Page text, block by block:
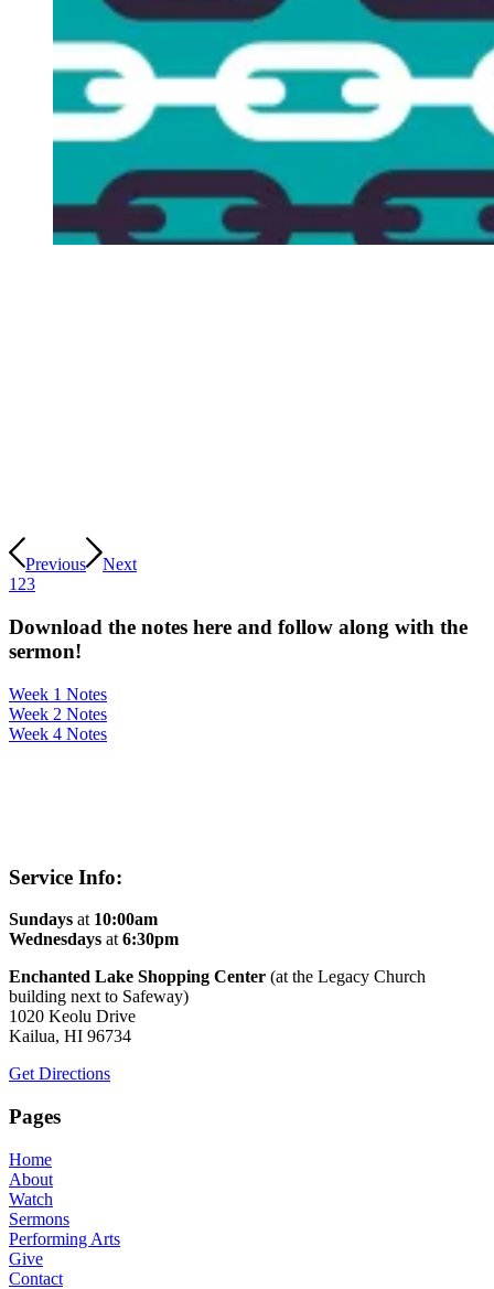
Previous
Next
123
Download the notes here and follow along with the
sermon!
Week 1 Notes
Week 2 Notes
Week 4 Notes
Service Info:
Sundays at 10:00am
Wednesdays at 6:30pm
Enchanted Lake Shopping Center (at the Legacy Church
building next to Safeway)
1020 Keolu Drive
Kailua, HI 96734
Get Directions
Pages
Home
About
Watch
Sermons
Performing Arts
Give
Contact